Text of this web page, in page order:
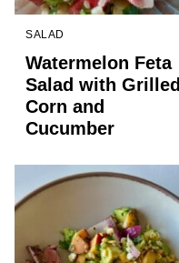
SALAD
Watermelon Feta
Salad with Grilled
Corn and
Cucumber